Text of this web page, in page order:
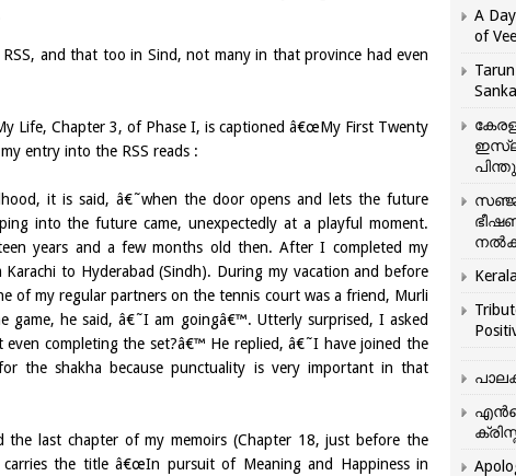
and that too in Sind, not many in that province had even
Life, Chapter 3, of Phase I, is captioned â€œMy First Twenty
entry into the RSS reads :
it is said, â€˜when the door opens and lets the future
into the future came, unexpectedly at a playful moment.
years and a few months old then. After I completed my
to Hyderabad (Sindh). During my vacation and before
of my regular partners on the tennis court was a friend, Murli
he said, â€˜I am goingâ€™. Utterly surprised, I asked
completing the set?â€™ He replied, â€˜I have joined the
the shakha because punctuality is very important in that
the last chapter of my memoirs (Chapter 18, just before the
the title â€œIn pursuit of Meaning and Happiness in
A
of